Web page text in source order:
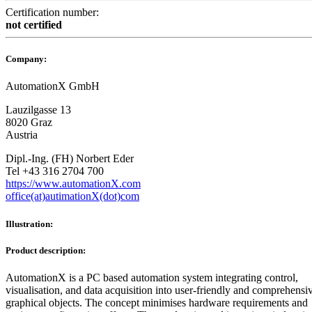
Certification number:
not certified
Company:
AutomationX GmbH
Lauzilgasse 13
8020 Graz
Austria
Dipl.-Ing. (FH) Norbert Eder
Tel +43 316 2704 700
https://www.automationX.com
office(at)autimationX(dot)com
Illustration:
Product description:
AutomationX is a PC based automation system integrating control,
visualisation, and data acquisition into user-friendly and
graphical objects. The concept minimises hardware requirements and